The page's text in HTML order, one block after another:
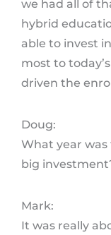
we had all of
hybrid
able to invest
most to
driven the
Doug:
What year
big
Mark:
It was really